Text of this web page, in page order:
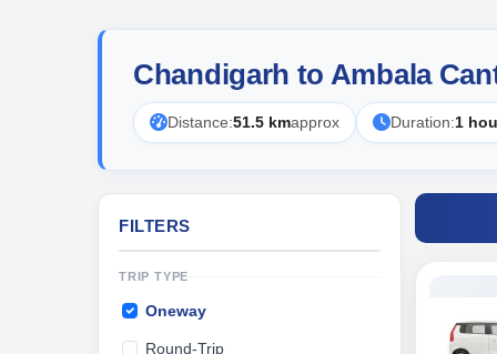
Chandigarh to Ambala
Distance:51.5 kmapprox Duration:1
FILTERS
TRIP TYPE
Oneway
Round-Trip